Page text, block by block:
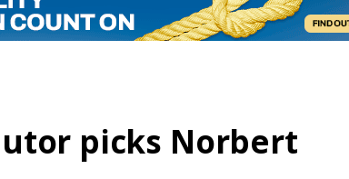
picks Norbert